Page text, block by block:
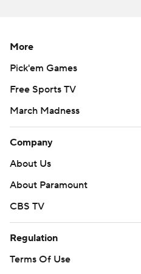
More
Pick'em Games
Free Sports TV
March Madness
Company
About Us
About Paramount
CBS TV
Regulation
Terms Of Use